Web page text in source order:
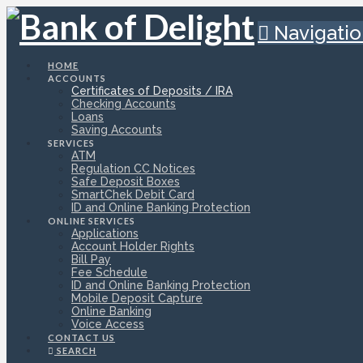
HOME
ACCOUNTS
Certificates of Deposits / IRA
Checking Accounts
Loans
Saving Accounts
SERVICES
ATM
Regulation CC Notices
Safe Deposit Boxes
SmartChek Debit Card
ID and Online Banking Protection
ONLINE SERVICES
Applications
Account Holder Rights
Bill Pay
Fee Schedule
ID and Online Banking Protection
Mobile Deposit Capture
Online Banking
Voice Access
CONTACT US
SEARCH